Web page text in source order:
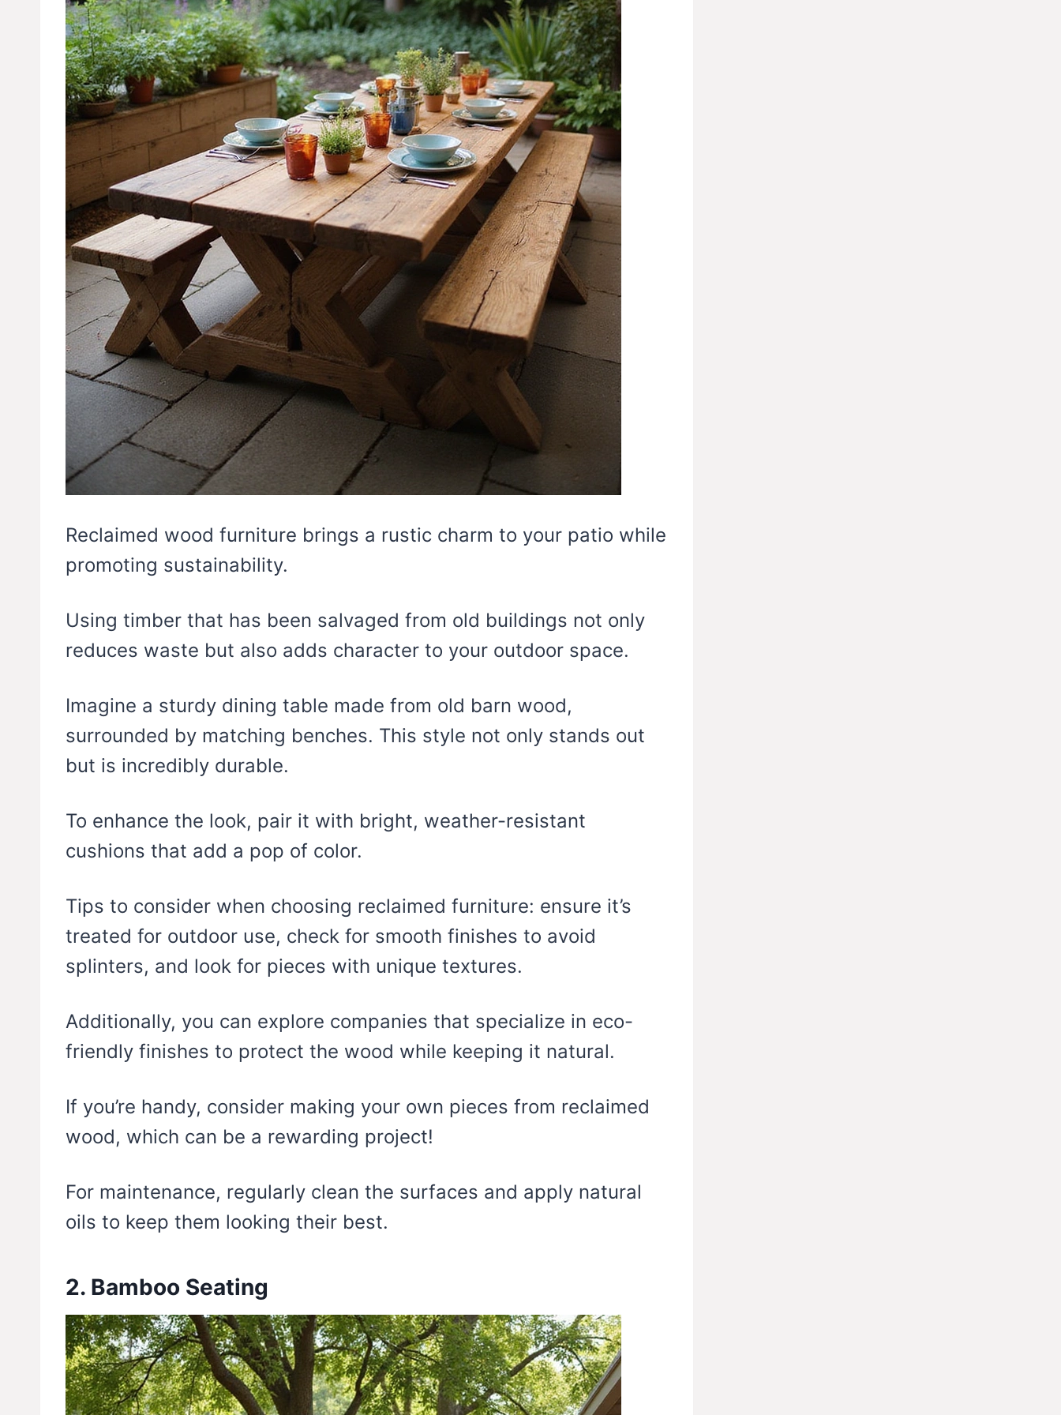
Reclaimed wood furniture brings a rustic charm to your patio while
promoting sustainability.
Using timber that has been salvaged from old buildings not only
reduces waste but also adds character to your outdoor space.
Imagine a sturdy dining table made from old barn wood,
surrounded by matching benches. This style not only stands out
but is incredibly durable.
To enhance the look, pair it with bright, weather-resistant
cushions that add a pop of color.
Tips to consider when choosing reclaimed furniture: ensure it’s
treated for outdoor use, check for smooth finishes to avoid
splinters, and look for pieces with unique textures.
Additionally, you can explore companies that specialize in eco-
friendly finishes to protect the wood while keeping it natural.
If you’re handy, consider making your own pieces from reclaimed
wood, which can be a rewarding project!
For maintenance, regularly clean the surfaces and apply natural
oils to keep them looking their best.
2. Bamboo Seating